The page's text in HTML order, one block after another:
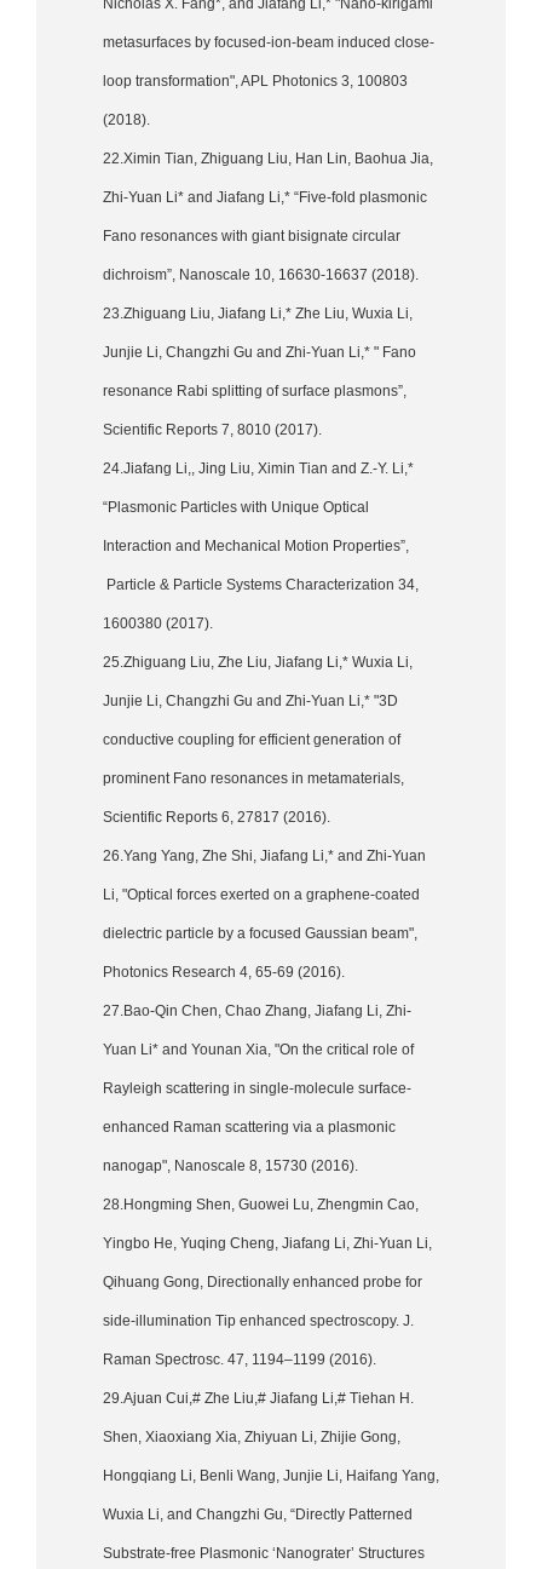
Nicholas X. Fang*, and Jiafang Li,* "Nano-kirigami
metasurfaces by focused-ion-beam induced close-
loop transformation", APL Photonics 3, 100803
(2018).
22.Ximin Tian, Zhiguang Liu, Han Lin, Baohua Jia,
Zhi-Yuan Li* and Jiafang Li,* “Five-fold plasmonic
Fano resonances with giant bisignate circular
dichroism”, Nanoscale 10, 16630-16637 (2018).
23.Zhiguang Liu, Jiafang Li,* Zhe Liu, Wuxia Li,
Junjie Li, Changzhi Gu and Zhi-Yuan Li,* " Fano
resonance Rabi splitting of surface plasmons”,
Scientific Reports 7, 8010 (2017).
24.Jiafang Li,, Jing Liu, Ximin Tian and Z.-Y. Li,*
“Plasmonic Particles with Unique Optical
Interaction and Mechanical Motion Properties”,
Particle & Particle Systems Characterization 34,
1600380 (2017).
25.Zhiguang Liu, Zhe Liu, Jiafang Li,* Wuxia Li,
Junjie Li, Changzhi Gu and Zhi-Yuan Li,* "3D
conductive coupling for efficient generation of
prominent Fano resonances in metamaterials,
Scientific Reports 6, 27817 (2016).
26.Yang Yang, Zhe Shi, Jiafang Li,* and Zhi-Yuan
Li, "Optical forces exerted on a graphene-coated
dielectric particle by a focused Gaussian beam",
Photonics Research 4, 65-69 (2016).
27.Bao-Qin Chen, Chao Zhang, Jiafang Li, Zhi-
Yuan Li* and Younan Xia, "On the critical role of
Rayleigh scattering in single-molecule surface-
enhanced Raman scattering via a plasmonic
nanogap", Nanoscale 8, 15730 (2016).
28.Hongming Shen, Guowei Lu, Zhengmin Cao,
Yingbo He, Yuqing Cheng, Jiafang Li, Zhi-Yuan Li,
Qihuang Gong, Directionally enhanced probe for
side-illumination Tip enhanced spectroscopy. J.
Raman Spectrosc. 47, 1194–1199 (2016).
29.Ajuan Cui,# Zhe Liu,# Jiafang Li,# Tiehan H.
Shen, Xiaoxiang Xia, Zhiyuan Li, Zhijie Gong,
Hongqiang Li, Benli Wang, Junjie Li, Haifang Yang,
Wuxia Li, and Changzhi Gu, “Directly Patterned
Substrate-free Plasmonic ‘Nanograter’ Structures